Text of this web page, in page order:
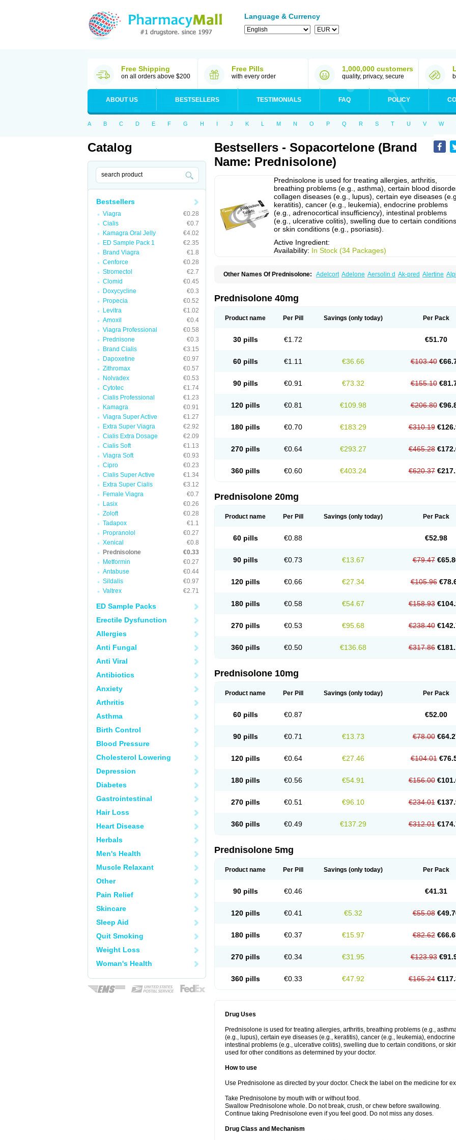
Language & Currency
Free Shipping
on all orders above $200
Free Pills
with every order
1,000,000 customers
quality, privacy, secure
ABOUT US BESTSELLERS TESTIMONIALS FAQ POLICY
A B C D E F G H I J K L M N O P Q R S T U V W
Catalog
Bestsellers
Viagra
€0.28
Cialis
€0.7
Kamagra Oral Jelly
€4.02
ED Sample Pack 1
€2.35
Brand Viagra
€1.8
Cenforce
€0.28
Stromectol
€2.7
Clomid
€0.45
Doxycycline
€0.3
Propecia
€0.52
Levitra
€1.02
Amoxil
€0.4
Viagra Professional
€0.58
Prednisone
€0.3
Brand Cialis
€3.15
Dapoxetine
€0.97
Zithromax
€0.57
Nolvadex
€0.53
Cytotec
€1.74
Cialis Professional
€1.23
Kamagra
€0.91
Viagra Super Active
€1.27
Extra Super Viagra
€2.92
Cialis Extra Dosage
€2.09
Cialis Soft
€1.13
Viagra Soft
€0.93
Cipro
€0.23
Cialis Super Active
€1.34
Extra Super Cialis
€3.12
Female Viagra
€0.7
Lasix
€0.26
Zoloft
€0.28
Tadapox
€1.1
Propranolol
€0.27
Xenical
€0.8
Prednisolone
€0.33
Metformin
€0.27
Antabuse
€0.44
Sildalis
€0.97
Valtrex
€2.71
ED Sample Packs
Erectile Dysfunction
Allergies
Anti Fungal
Anti Viral
Antibiotics
Anxiety
Arthritis
Asthma
Birth Control
Blood Pressure
Cholesterol Lowering
Depression
Diabetes
Gastrointestinal
Hair Loss
Heart Disease
Herbals
Men's Health
Muscle Relaxant
Other
Pain Relief
Skincare
Sleep Aid
Quit Smoking
Weight Loss
Woman's Health
Bestsellers - Sopacortelone (Brand
Name: Prednisolone)
Prednisolone is used for treating allergies, arthritis,
breathing problems (e.g., asthma), certain blood
collagen diseases (e.g., lupus), certain eye diseases
keratitis), cancer (e.g., leukemia), endocrine problems
(e.g., adrenocortical insufficiency), intestinal problems
(e.g., ulcerative colitis), swelling due to certain conditions,
or skin conditions (e.g., psoriasis).
Active Ingredient:
Availability: In Stock (34 Packages)
Other Names Of Prednisolone: Adelcort Adelone Aersolin d Ak-pred Alertine
Dhasolone Di-adreson-f Dojilon
Frisolona forte Glucortin Gupisone
Linola-h n Locaseptil-neo Lygal Mecortolon Mediasolone Meprisolon
Predenema
Predfoam Predicort Prednefrin Prednesol
Prednihexal
Preflam Prelon Prelone Premandol Prenin Prenolone Prezolon
Sintisone
Prednisolone 40mg
Product name Per Pill Savings (only today) Per Pack
30 pills €1.72 €51.70
60 pills €1.11 €36.66 €103.40
90 pills €0.91 €73.32 €155.10
120 pills €0.81 €109.98 €206.80
180 pills €0.70 €183.29 €310.19
270 pills €0.64 €293.27 €465.28
360 pills €0.60 €403.24 €620.37
Prednisolone 20mg
Product name Per Pill Savings (only today) Per Pack
60 pills €0.88 €52.98
90 pills €0.73 €13.67 €79.47
120 pills €0.66 €27.34 €105.96
180 pills €0.58 €54.67 €158.93
270 pills €0.53 €95.68 €238.40
360 pills €0.50 €136.68 €317.86
Prednisolone 10mg
Product name Per Pill Savings (only today) Per Pack
60 pills €0.87 €52.00
90 pills €0.71 €13.73 €78.00
120 pills €0.64 €27.46 €104.01
180 pills €0.56 €54.91 €156.00
270 pills €0.51 €96.10 €234.01
360 pills €0.49 €137.29 €312.01
Prednisolone 5mg
Product name Per Pill Savings (only today) Per Pack
90 pills €0.46 €41.31
120 pills €0.41 €5.32 €55.08
180 pills €0.37 €15.97 €82.62
270 pills €0.34 €31.95 €123.93
360 pills €0.33 €47.92 €165.24
Drug Uses
Prednisolone is used for treating allergies, arthritis, breathing problems (e.g.,
(e.g., lupus), certain eye diseases (e.g., keratitis), cancer (e.g., leukemia),
intestinal problems (e.g., ulcerative colitis), swelling due to certain conditions, or
used for other conditions as determined by your doctor.
How to use
Use Prednisolone as directed by your doctor. Check the label on the medicine for
Take Prednisolone by mouth with or without food.
Swallow Prednisolone whole. Do not break, crush, or chew before swallowing.
Continue taking Prednisolone even if you feel good. Do not miss any doses.
Drug Class and Mechanism